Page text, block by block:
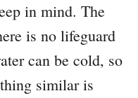
in mind. The
is no lifeguard
can be cold, so
similar is